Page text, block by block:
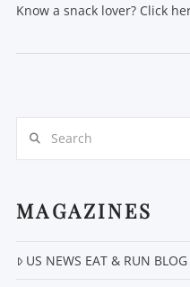
Know a snack lover? Click
MAGAZINES
US NEWS EAT & RUN BLOG